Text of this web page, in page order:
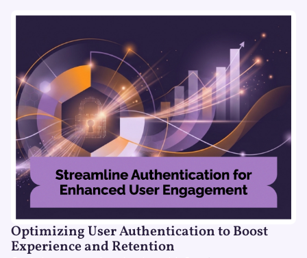
Optimizing User Authentication to Boost
Experience and Retention